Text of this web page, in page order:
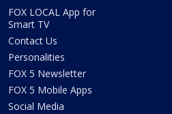
FOX LOCAL App for
Smart TV
Contact Us
Personalities
FOX 5 Newsletter
FOX 5 Mobile Apps
Social Media